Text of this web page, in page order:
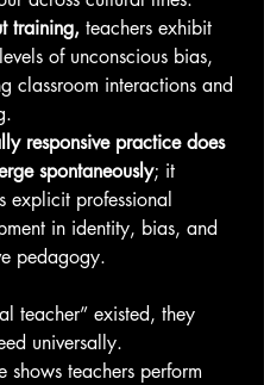
training, teachers exhibit
of unconscious bias,
classroom interactions and
responsive practice does
spontaneously; it
explicit professional
in identity, bias, and
pedagogy.
teacher” existed, they
universally.
shows teachers perform